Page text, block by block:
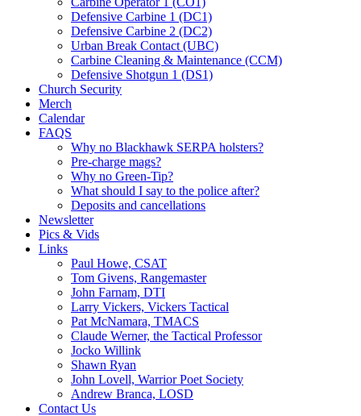
Defensive Carbine 1 (DC1)
Defensive Carbine 2 (DC2)
Urban Break Contact (UBC)
Carbine Cleaning & Maintenance (CCM)
Defensive Shotgun 1 (DS1)
Church Security
Merch
Calendar
FAQS
Why no Blackhawk SERPA holsters?
Pre-charge mags?
Why no Green-Tip?
What should I say to the police after?
Deposits and cancellations
Newsletter
Pics & Vids
Links
Paul Howe, CSAT
Tom Givens, Rangemaster
John Farnam, DTI
Larry Vickers, Vickers Tactical
Pat McNamara, TMACS
Claude Werner, the Tactical Professor
Jocko Willink
Shawn Ryan
John Lovell, Warrior Poet Society
Andrew Branca, LOSD
Contact Us